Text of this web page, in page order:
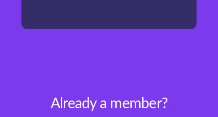
Already a member?